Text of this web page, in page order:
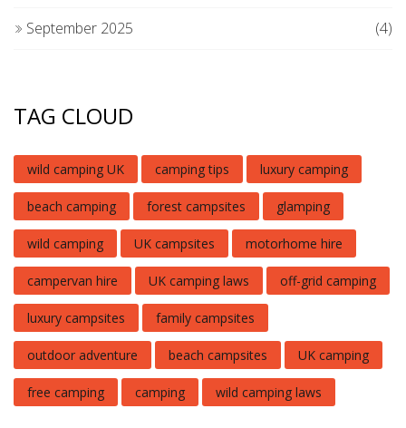
September 2025 (4)
TAG CLOUD
wild camping UK camping tips luxury camping
beach camping forest campsites glamping
wild camping UK campsites motorhome hire
campervan hire UK camping laws off-grid camping
luxury campsites family campsites
outdoor adventure beach campsites UK camping
free camping camping wild camping laws